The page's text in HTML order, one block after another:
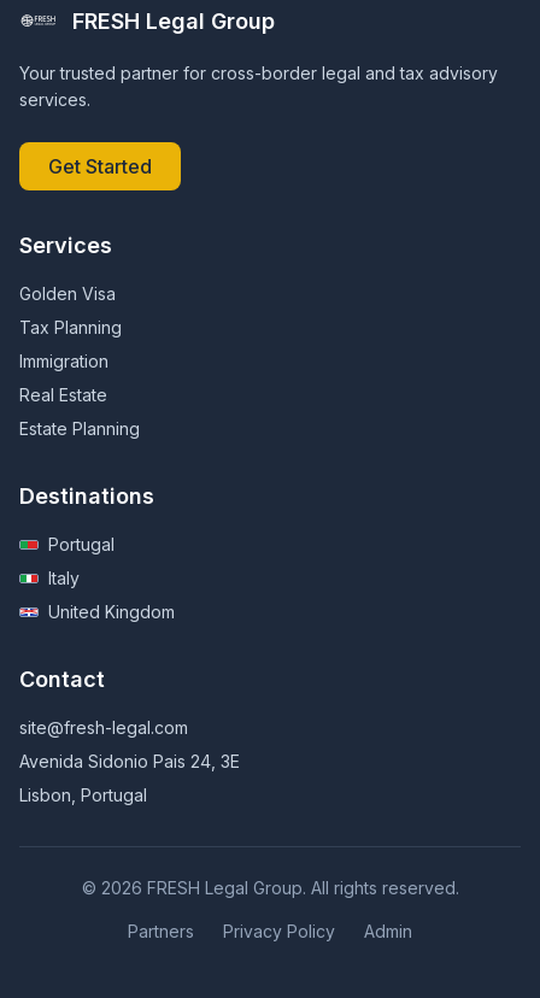
FRESH Legal Group
Your trusted partner for cross-border legal and tax advisory
services.
Get Started
Services
Golden Visa
Tax Planning
Immigration
Real Estate
Estate Planning
Destinations
Portugal
Italy
United Kingdom
Contact
site@fresh-legal.com
Avenida Sidonio Pais 24, 3E
Lisbon, Portugal
© 2026 FRESH Legal Group. All rights reserved.
Partners Privacy Policy Admin